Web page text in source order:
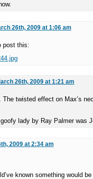
26th, 2009 at 1:06 am
post this:
26th, 2009 at 1:21 am
The twisted effect on Max’s
lady by Ray Palmer was
2009 at 2:34 am
known something would